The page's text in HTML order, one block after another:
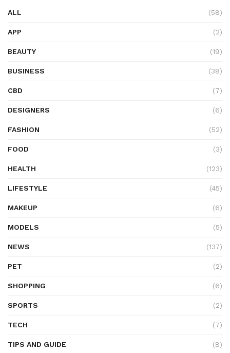
ALL (58)
APP (2)
BEAUTY (19)
BUSINESS (38)
CBD (7)
DESIGNERS (6)
FASHION (52)
FOOD (3)
HEALTH (123)
LIFESTYLE (45)
MAKEUP (6)
MODELS (5)
NEWS (137)
PET (2)
SHOPPING (6)
SPORTS (2)
TECH (7)
TIPS AND GUIDE (8)